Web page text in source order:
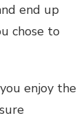
end up
chose to
enjoy the